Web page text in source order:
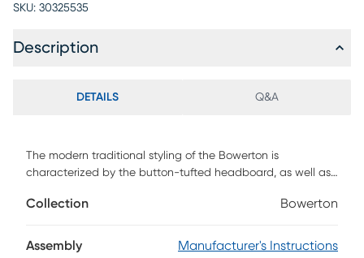
SKU: 30325535
Description
DETAILS Q&A
The modern traditional styling of the Bowerton is
characterized by the button-tufted headboard, as well as
complimenting the design is the linen style fabric that
required. Mattress and foundation sold separately.
Collection Bowerton
Assembly Manufacturer's Instructions